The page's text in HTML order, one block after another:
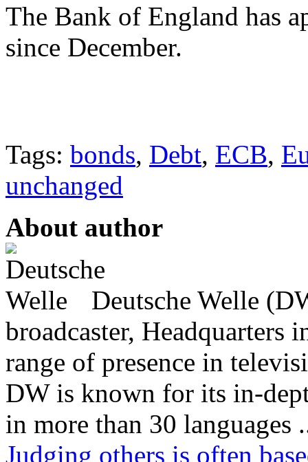
The Bank of England has
since December.
Tags: bonds, Debt, ECB,
unchanged
About author
Deutsche Welle
broadcaster,
range of presence in
DW is known for its in-
in more than 30 languages
Judging others is often